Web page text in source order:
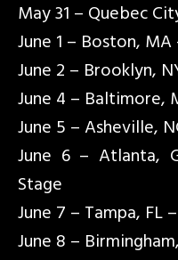
May 31 – Quebec
June 1 – Boston,
June 2 – Brooklyn,
June 4 – Baltimore,
June 5 – Asheville,
June 6 – Atlanta,
Stage
June 7 – Tampa, FL
June 8 –